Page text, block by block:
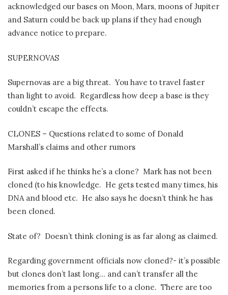
acknowledged our bases on Moon, Mars, moons of Jupiter
and Saturn could be back up plans if they had enough
advance notice to prepare.
SUPERNOVAS
Supernovas are a big threat. You have to travel faster
than light to avoid. Regardless how deep a base is they
couldn’t escape the effects.
CLONES – Questions related to some of Donald
Marshall’s claims and other rumors
First asked if he thinks he’s a clone? Mark has not been
cloned (to his knowledge. He gets tested many times, his
DNA and blood etc. He also says he doesn’t think he has
been cloned.
State of? Doesn’t think cloning is as far along as claimed.
Regarding government officials now cloned?- it’s possible
but clones don’t last long… and can’t transfer all the
memories from a persons life to a clone. There are too